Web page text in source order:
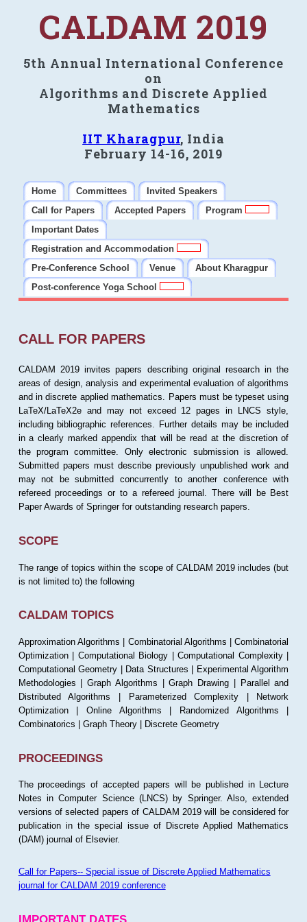
CALDAM 2019
5th Annual International Conference
on
Algorithms and Discrete Applied
Mathematics
IIT Kharagpur, India
February 14-16, 2019
Home Committees
Invited Speakers
Call for Papers
Accepted Papers
Program
Important Dates
Registration and Accommodation
Pre-Conference School
Venue
About Kharagpur
Post-conference Yoga School
CALL FOR PAPERS
CALDAM 2019 invites papers describing original research in the
areas of design, analysis and experimental evaluation of algorithms
and in discrete applied mathematics. Papers must be typeset using
LaTeX/LaTeX2e and may not exceed 12 pages in LNCS style,
including bibliographic references. Further details may be included
in a clearly marked appendix that will be read at the discretion of
the program committee. Only electronic submission is allowed.
Submitted papers must describe previously unpublished work and
may not be submitted concurrently to another conference with
refereed proceedings or to a refereed journal. There will be Best
Paper Awards of Springer for outstanding research papers.
SCOPE
The range of topics within the scope of CALDAM 2019 includes (but
is not limited to) the following
CALDAM TOPICS
Approximation Algorithms | Combinatorial Algorithms | Combinatorial
Optimization | Computational Biology | Computational Complexity |
Computational Geometry | Data Structures | Experimental Algorithm
Methodologies | Graph Algorithms | Graph Drawing | Parallel and
Distributed Algorithms | Parameterized Complexity | Network
Optimization | Online Algorithms | Randomized Algorithms |
Combinatorics | Graph Theory | Discrete Geometry
PROCEEDINGS
The proceedings of accepted papers will be published in Lecture
Notes in Computer Science (LNCS) by Springer. Also, extended
versions of selected papers of CALDAM 2019 will be considered for
publication in the special issue of Discrete Applied Mathematics
(DAM) journal of Elsevier.
Call for Papers-- Special issue of Discrete Applied Mathematics
journal for CALDAM 2019 conference
IMPORTANT DATES